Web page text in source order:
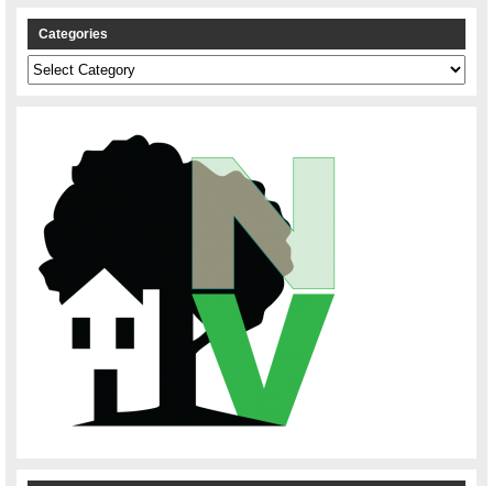
Categories
Categories